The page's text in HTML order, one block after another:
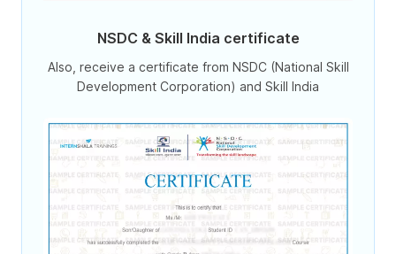
NSDC & Skill India certificate
Also, receive a certificate from NSDC (National Skill
Development Corporation) and Skill India